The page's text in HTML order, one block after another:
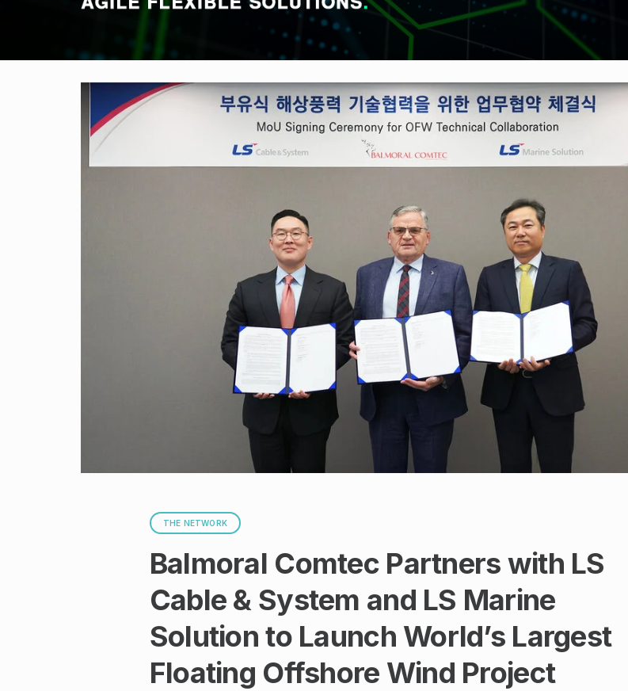
THE NETWORK
Balmoral Comtec Partners with LS
Cable & System and LS Marine
Solution to Launch World’s Largest
Floating Offshore Wind Project